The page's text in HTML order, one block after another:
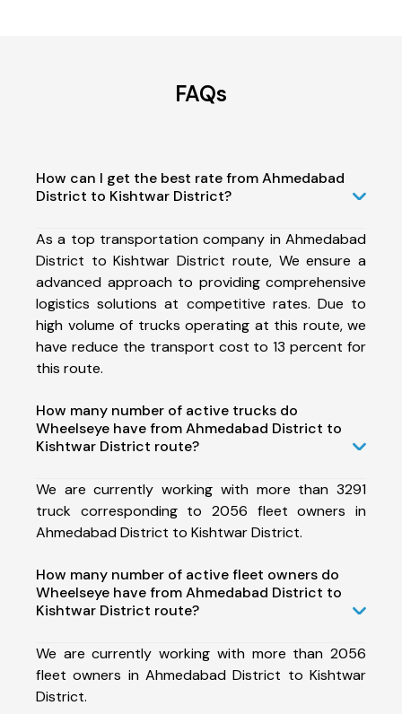
FAQs
How can I get the best rate from Ahmedabad
District to Kishtwar District?
As a top transportation company in Ahmedabad
District to Kishtwar District route, We ensure a
advanced approach to providing comprehensive
logistics solutions at competitive rates. Due to
high volume of trucks operating at this route, we
have reduce the transport cost to 13 percent for
this route.
How many number of active trucks do
Wheelseye have from Ahmedabad District to
Kishtwar District route?
We are currently working with more than 3291
truck corresponding to 2056 fleet owners in
Ahmedabad District to Kishtwar District.
How many number of active fleet owners do
Wheelseye have from Ahmedabad District to
Kishtwar District route?
We are currently working with more than 2056
fleet owners in Ahmedabad District to Kishtwar
District.